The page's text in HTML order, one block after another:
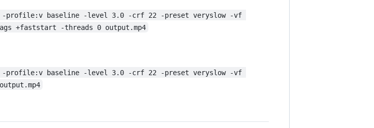
-profile:v baseline -level 3.0 -crf 22 -preset veryslow -vf
+faststart -threads 0 output.mp4
-profile:v baseline -level 3.0 -crf 22 -preset veryslow -vf